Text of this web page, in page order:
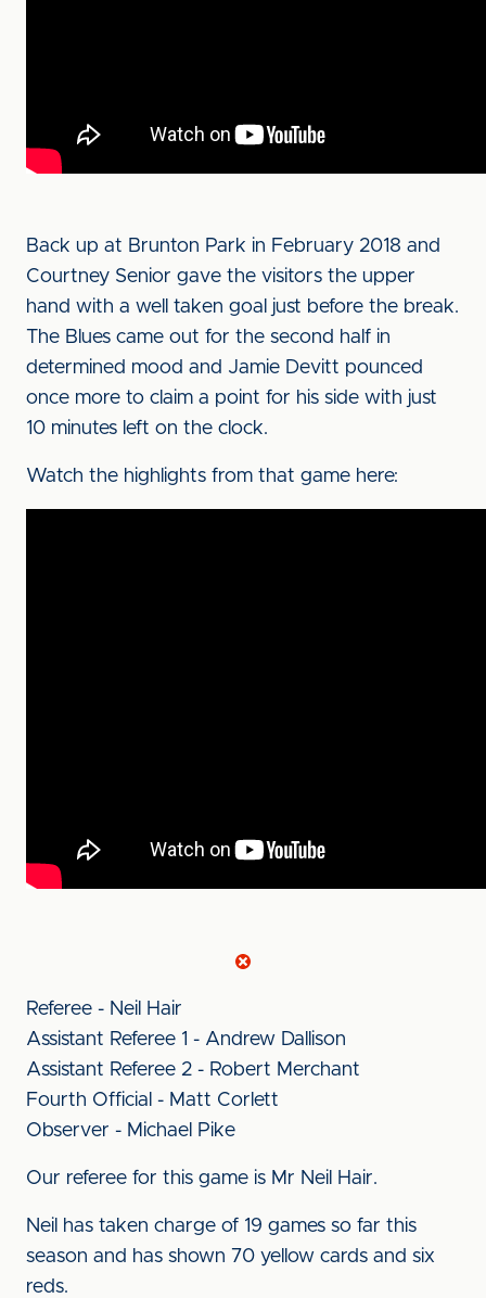
Back up at Brunton Park in February 2018 and
Courtney Senior gave the visitors the upper
hand with a well taken goal just before the break.
The Blues came out for the second half in
determined mood and Jamie Devitt pounced
once more to claim a point for his side with just
10 minutes left on the clock.
Watch the highlights from that game here:
Referee - Neil Hair
Assistant Referee 1 - Andrew Dallison
Assistant Referee 2 - Robert Merchant
Fourth Official - Matt Corlett
Observer - Michael Pike
Our referee for this game is Mr Neil Hair.
Neil has taken charge of 19 games so far this
season and has shown 70 yellow cards and six
reds.